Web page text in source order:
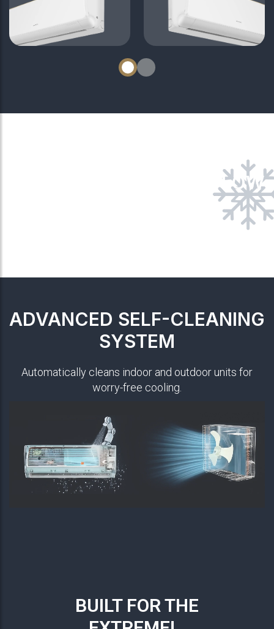
4-WAY AIRFLOW
ADVANCED SELF-CLEANING
SYSTEM
Automatically cleans indoor and outdoor units for
worry-free cooling.
BUILT FOR THE